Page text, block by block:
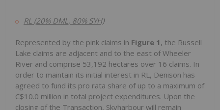
RL (20% DML, 80% SYH)
Represented by the pink claims in Figure 1 , the Russell
Lake claims are adjacent and to the east of Wheeler
River and comprise 53,192 hectares over 16 claims. In
order to maintain its initial interest in RL, Denison has
agreed to fund its pro rata share of up to a maximum of
C$10.0 million in total project expenditures. Upon the
closing of the Transaction, Skyharbour will remain